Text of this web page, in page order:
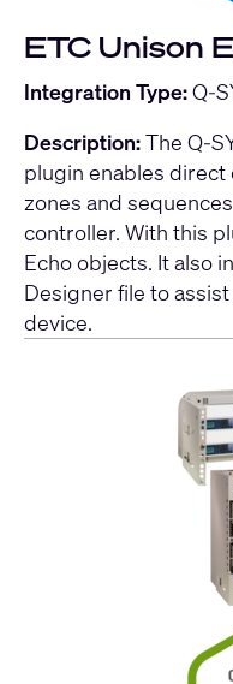
ETC Unison
Integration Type:Q-
Description:The Q-
plugin enables direct
zones and
controller. With this
Echo objects. It also
Designer file to
device.